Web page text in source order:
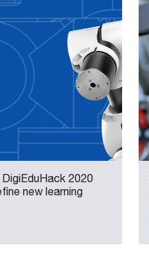
2020
new learning